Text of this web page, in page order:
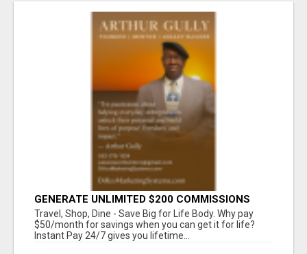
GENERATE UNLIMITED $200 COMMISSIONS
Travel, Shop, Dine - Save Big for Life Body. Why pay
$50/month for savings when you can get it for life?
Instant Pay 24/7 gives you lifetime...